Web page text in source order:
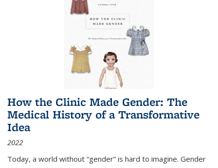
How the Clinic Made Gender: The
Medical History of a Transformative
Idea
2022
Today, a world without “gender” is hard to imagine. Gender